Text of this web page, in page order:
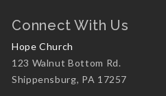
Connect With Us
Hope Church
123 Walnut Bottom Rd.
Shippensburg, PA 17257